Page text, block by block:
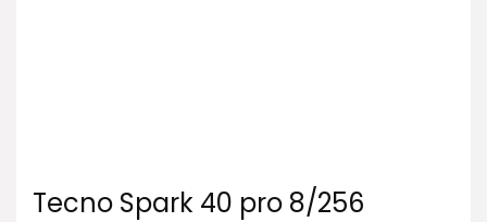
Tecno Spark 40 pro 8/256